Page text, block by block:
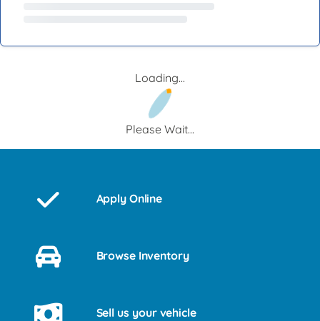
Loading...
Please Wait...
Apply Online
Browse Inventory
Sell us your vehicle